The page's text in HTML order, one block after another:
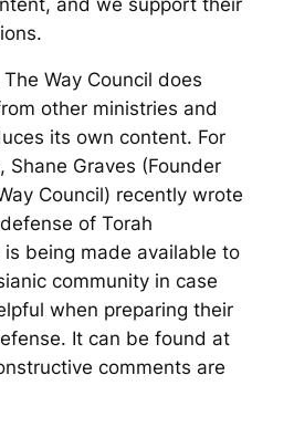
Way Council does
other ministries and
its own content. For
Shane Graves (Founder
Council) recently wrote
of Torah
being made available to
community in case
when preparing their
It can be found at
comments are